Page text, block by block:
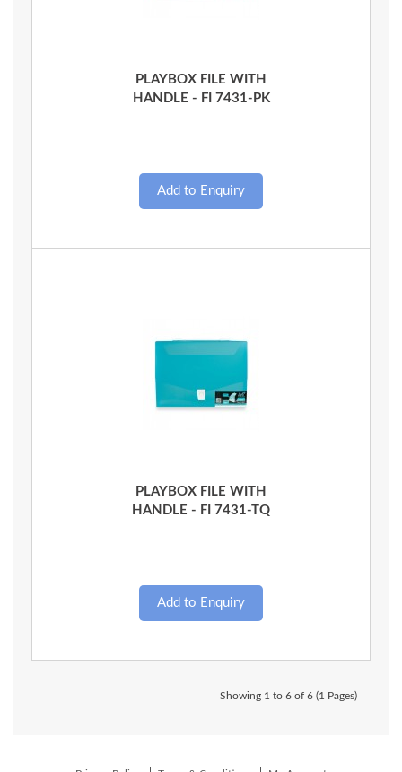
PLAYBOX FILE WITH
HANDLE - FI 7431-PK
PLAYBOX FILE WITH
HANDLE - FI 7431-TQ
Showing 1 to 6 of 6 (1 Pages)